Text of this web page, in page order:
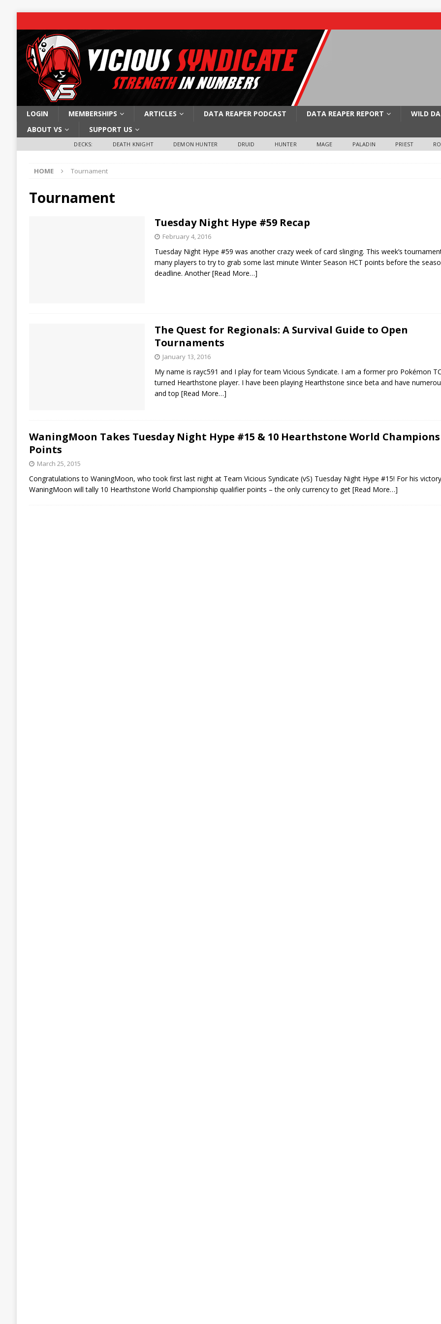
LOGIN MEMBERSHIPS ARTICLES DATA REAPER PODCAST DATA REAPER REPORT
WILD
ABOUT VS
SUPPORT US
DECKS: DEATH KNIGHT DEMON HUNTER DRUID HUNTER MAGE PALADIN PRIEST
HOME Tournament
Tournament
Tuesday Night Hype #59 Recap
February 4, 2016
Tuesday Night Hype #59 was another crazy week of card slinging. This week’s
many players to try to grab some last minute Winter Season HCT points before the
deadline. Another[Read More…]
The Quest for Regionals: A Survival Guide to Open
Tournaments
January 13, 2016
My name is rayc591 and I play for team Vicious Syndicate. I am a former pro Pokémon
turned Hearthstone player. I have been playing Hearthstone since beta and have
and top [Read More…]
WaningMoon Takes Tuesday Night Hype #15 & 10 Hearthstone World
Points
March 25, 2015
Congratulations to WaningMoon, who took first last night at Team Vicious Syndicate (vS) Tuesday Night Hype #15! For his
WaningMoon will tally 10 Hearthstone World Championship qualifier points – the only currency to get [Read More…]